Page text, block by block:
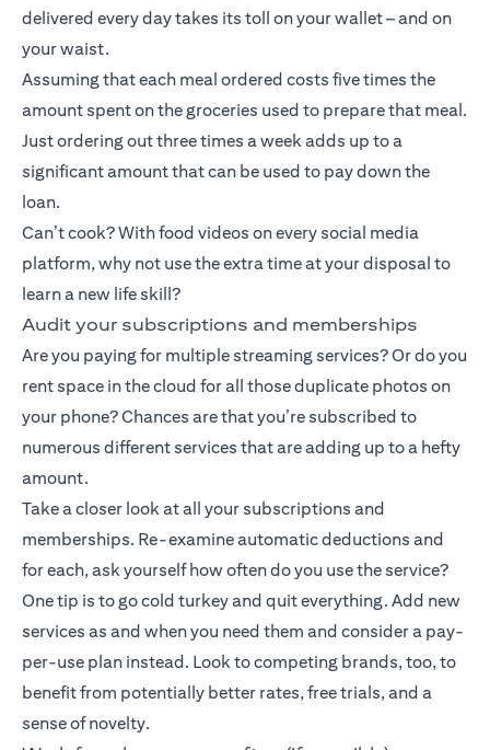
delivered every day takes its toll on your wallet – and on
your waist.
Assuming that each meal ordered costs five times the
amount spent on the groceries used to prepare that meal.
Just ordering out three times a week adds up to a
significant amount that can be used to pay down the
loan.
Can’t cook? With food videos on every social media
platform, why not use the extra time at your disposal to
learn a new life skill?
Audit your subscriptions and memberships
Are you paying for multiple streaming services? Or do you
rent space in the cloud for all those duplicate photos on
your phone? Chances are that you’re subscribed to
numerous different services that are adding up to a hefty
amount.
Take a closer look at all your subscriptions and
memberships. Re-examine automatic deductions and
for each, ask yourself how often do you use the service?
One tip is to go cold turkey and quit everything. Add new
services as and when you need them and consider a pay-
per-use plan instead. Look to competing brands, too, to
benefit from potentially better rates, free trials, and a
sense of novelty.